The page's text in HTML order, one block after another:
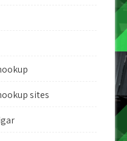
sites